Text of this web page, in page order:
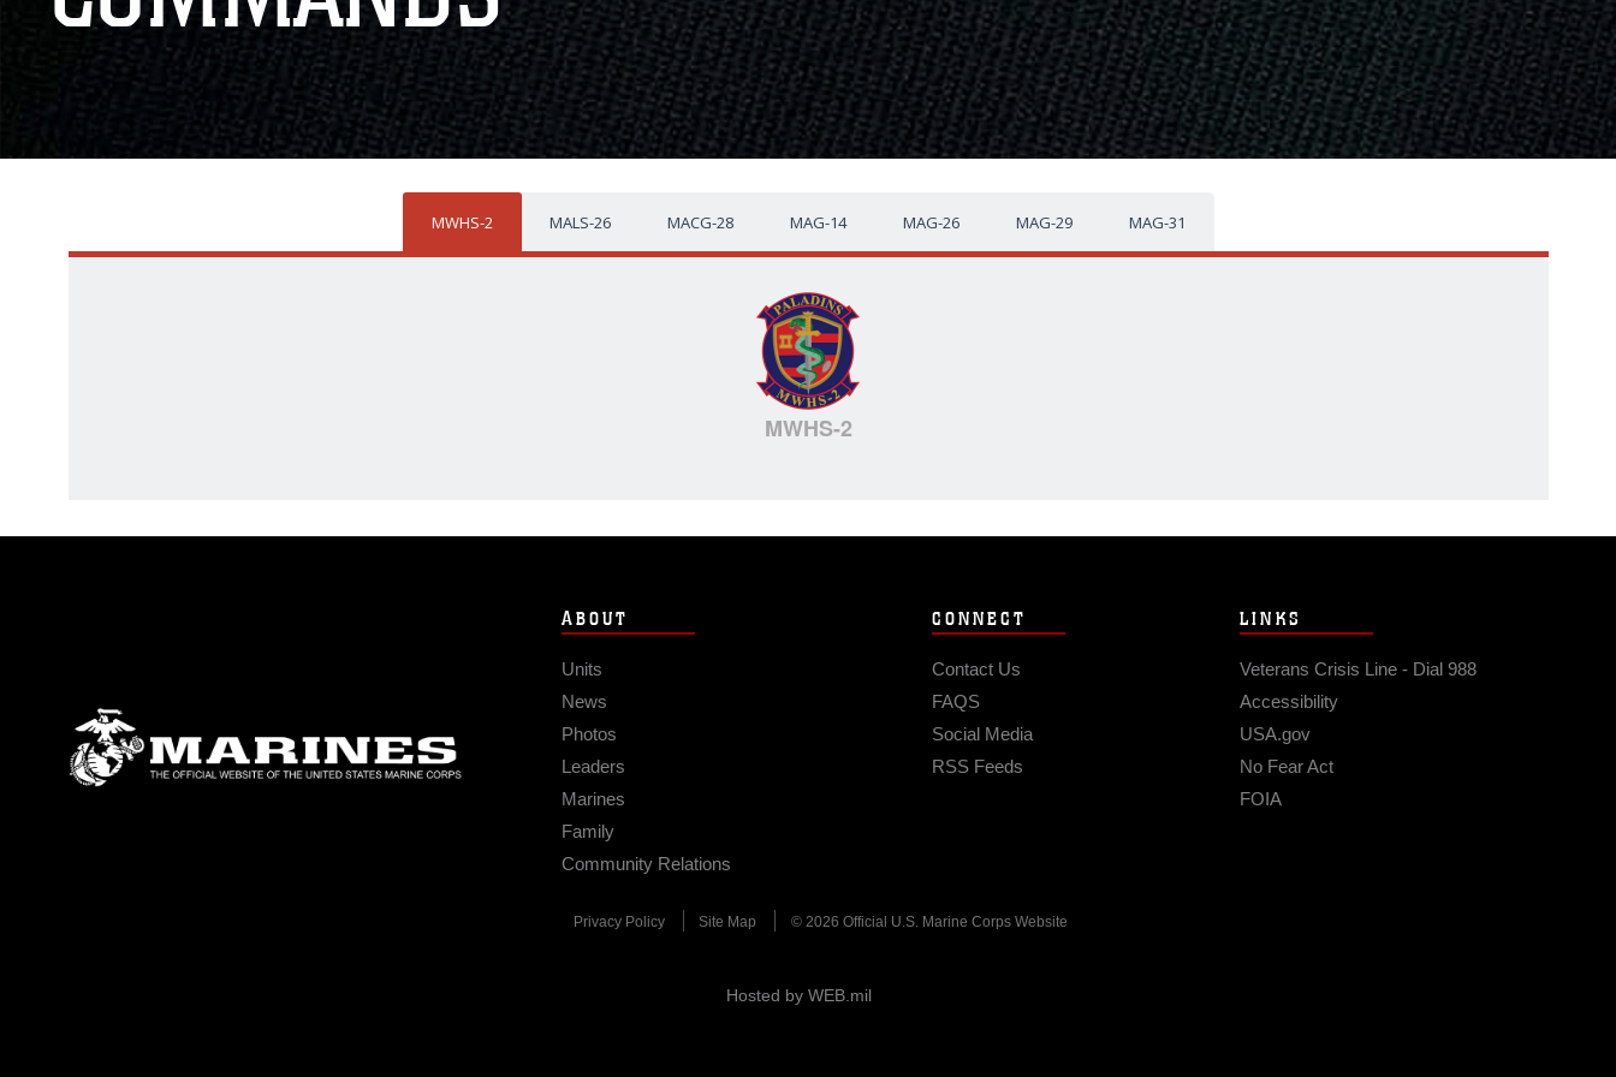
MWHS-2 MALS-26 MACG-28 MAG-14 MAG-26 MAG-29 MAG-31
MWHS-2
ABOUT
Units
News
Photos
Leaders
Marines
Family
Community Relations
CONNECT
Contact Us
FAQS
Social Media
RSS Feeds
LINKS
Veterans Crisis Line - Dial 988
Accessibility
USA.gov
No Fear Act
FOIA
Privacy Policy Site Map © 2026 Official U.S. Marine Corps Website
Hosted by WEB.mil